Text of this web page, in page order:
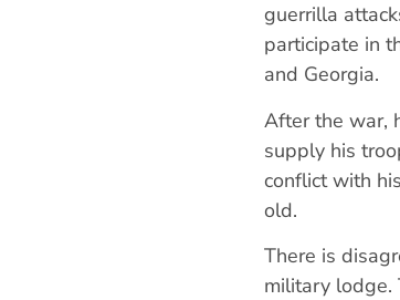
guerrilla
participate in
and Georgia.
After the war,
supply his
conflict with
old.
There is
military lodge.